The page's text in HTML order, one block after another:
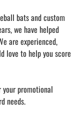
bats and custom
we have helped
are experienced,
love to help you score
promotional
needs.